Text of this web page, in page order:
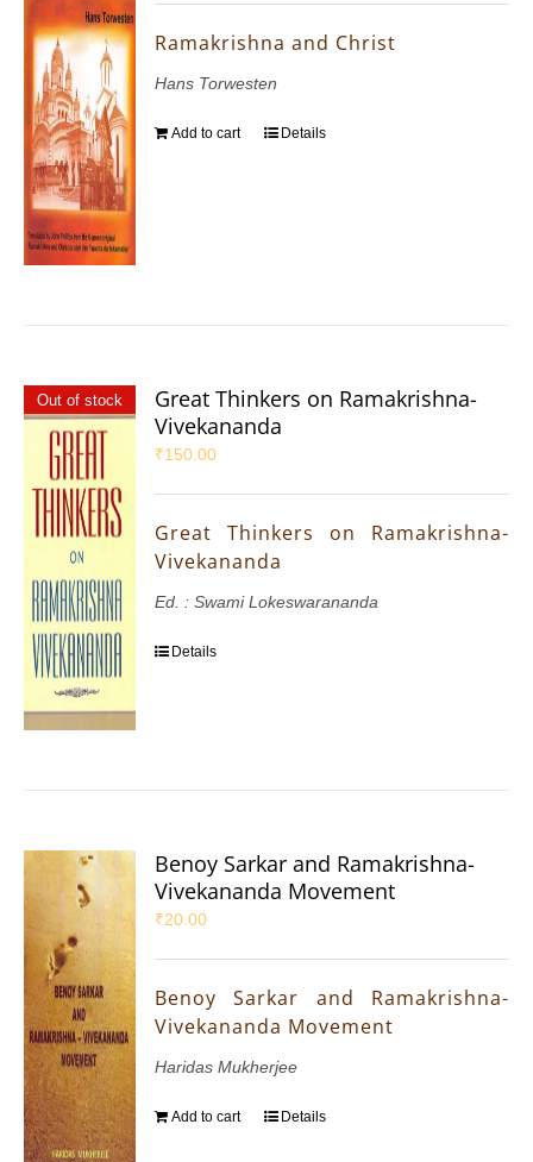
Ramakrishna and Christ
Hans Torwesten
Add to cart Details
Out of stock
Great Thinkers on Ramakrishna-
Vivekananda
₹150.00
Great Thinkers on Ramakrishna-
Vivekananda
Ed. : Swami Lokeswarananda
Details
Benoy Sarkar and Ramakrishna-
Vivekananda Movement
₹20.00
Benoy Sarkar and Ramakrishna-
Vivekananda Movement
Haridas Mukherjee
Add to cart Details